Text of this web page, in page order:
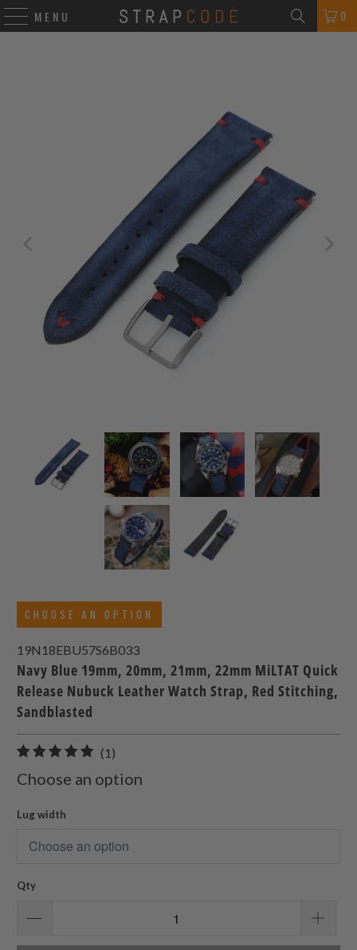
MENU 0
CHOOSE AN OPTION
19N18EBU57S6B033
Navy Blue 19mm, 20mm, 21mm, 22mm MiLTAT Quick
Release Nubuck Leather Watch Strap, Red Stitching,
Sandblasted
(1)
total
Choose an option
Lug width
Qty